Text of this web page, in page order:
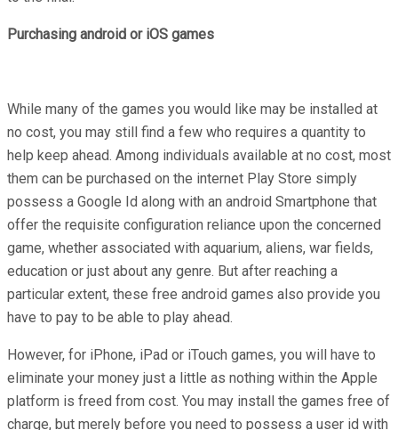
Purchasing android or iOS games
While many of the games you would like may be installed at
no cost, you may still find a few who requires a quantity to
help keep ahead. Among individuals available at no cost, most
them can be purchased on the internet Play Store simply
possess a Google Id along with an android Smartphone that
offer the requisite configuration reliance upon the concerned
game, whether associated with aquarium, aliens, war fields,
education or just about any genre. But after reaching a
particular extent, these free android games also provide you
have to pay to be able to play ahead.
However, for iPhone, iPad or iTouch games, you will have to
eliminate your money just a little as nothing within the Apple
platform is freed from cost. You may install the games free of
charge, but merely before you need to possess a user id with